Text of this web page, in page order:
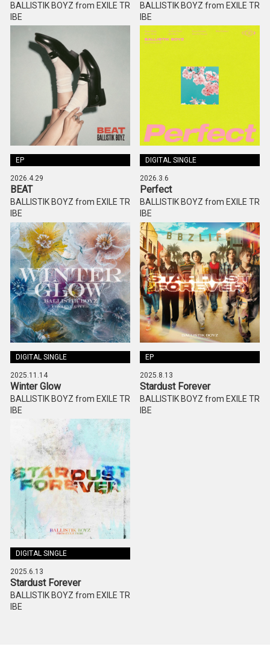
BALLISTIK BOYZ from EXILE TR
IBE
BALLISTIK BOYZ from EXILE TR
IBE
EP
2026.4.29
BEAT
BALLISTIK BOYZ from EXILE TR
IBE
DIGITAL SINGLE
2026.3.6
Perfect
BALLISTIK BOYZ from EXILE TR
IBE
DIGITAL SINGLE
2025.11.14
Winter Glow
BALLISTIK BOYZ from EXILE TR
IBE
EP
2025.8.13
Stardust Forever
BALLISTIK BOYZ from EXILE TR
IBE
DIGITAL SINGLE
2025.6.13
Stardust Forever
BALLISTIK BOYZ from EXILE TR
IBE